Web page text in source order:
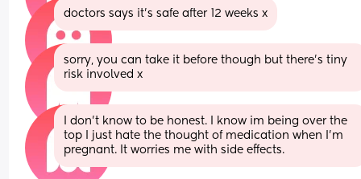
doctors says it’s safe after 12 weeks x
sorry, you can take it before though but there’s tiny
risk involved x
I don’t know to be honest. I know im being over the
top I just hate the thought of medication when I’m
pregnant. It worries me with side effects.